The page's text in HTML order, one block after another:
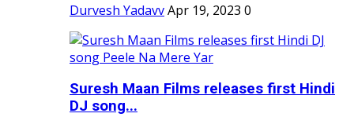
Durvesh YadavvApr 19, 2023 0
Suresh Maan Films releases first Hindi
DJ song...